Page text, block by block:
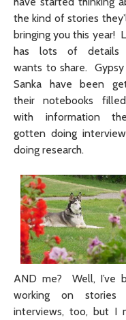
the kind of stories
bringing you this year!
has lots of details
wants to share.
Sanka have been
their notebooks
with information
gotten doing
doing research.
AND me? Well, I’ve
working on stories
interviews, too, but I